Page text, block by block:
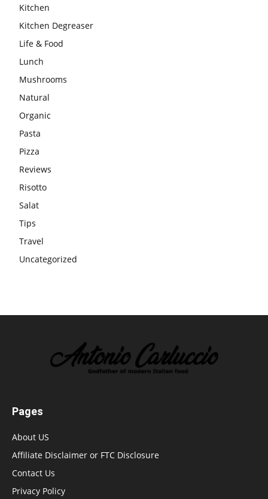
Kitchen
Kitchen Degreaser
Life & Food
Lunch
Mushrooms
Natural
Organic
Pasta
Pizza
Reviews
Risotto
Salat
Tips
Travel
Uncategorized
Pages
About US
Affiliate Disclaimer or FTC Disclosure
Contact Us
Privacy Policy